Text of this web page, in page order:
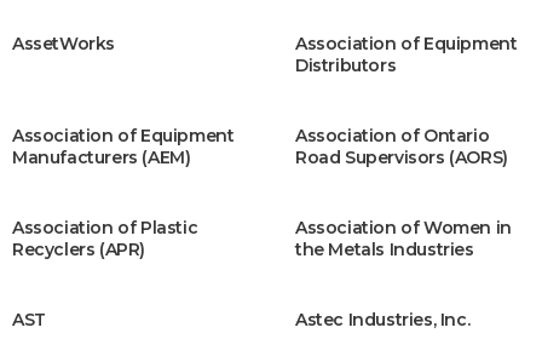
AssetWorks
Association of Equipment
Distributors
Association of Equipment
Manufacturers (AEM)
Association of Ontario
Road Supervisors (AORS)
Association of Plastic
Recyclers (APR)
Association of Women in
the Metals Industries
AST Astec Industries, Inc.